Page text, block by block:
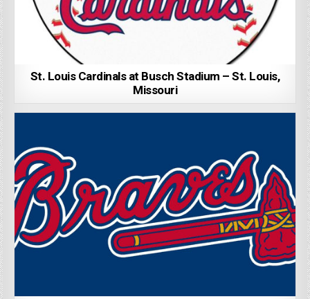
St. Louis Cardinals at Busch Stadium – St. Louis,
Missouri